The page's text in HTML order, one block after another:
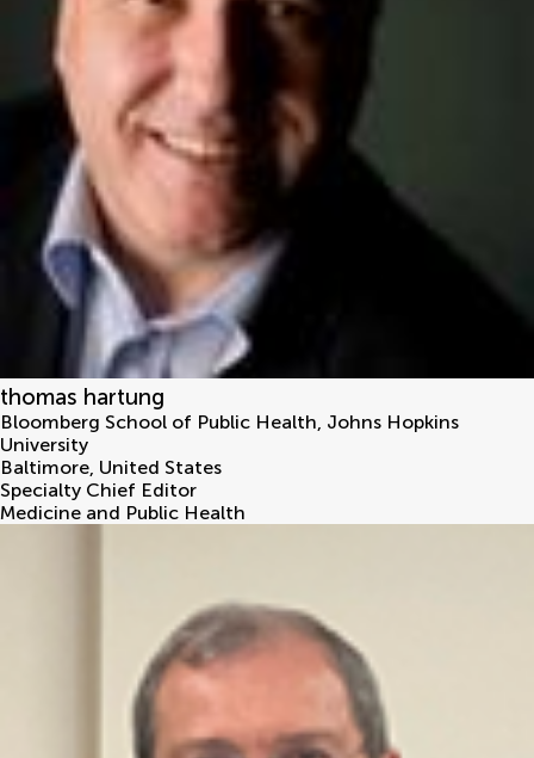
thomas hartung
Bloomberg School of Public Health, Johns Hopkins
University
Baltimore, United States
Specialty Chief Editor
Medicine and Public Health